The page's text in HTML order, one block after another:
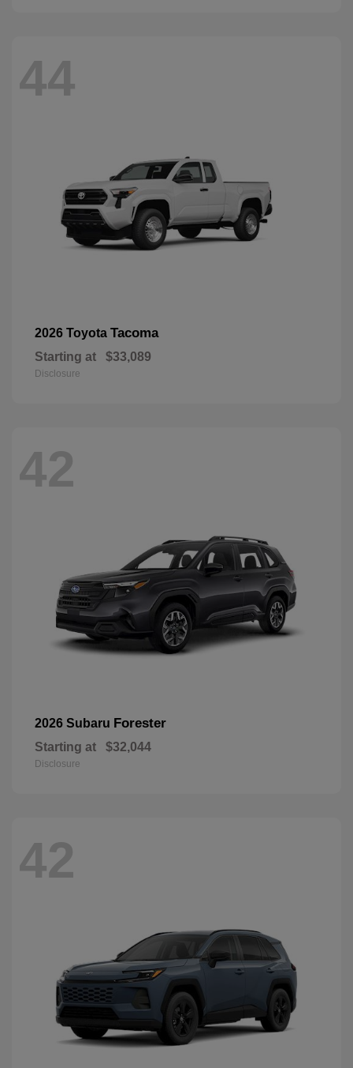
44
2026 Toyota Tacoma
Starting at $33,089
Disclosure
42
2026 Subaru Forester
Starting at $32,044
Disclosure
42